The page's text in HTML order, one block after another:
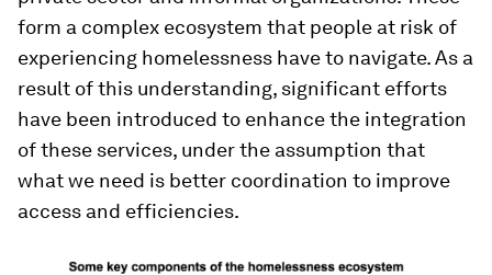
form a complex ecosystem that people at risk of
experiencing homelessness have to navigate. As a
result of this understanding, significant efforts
have been introduced to enhance the integration
of these services, under the assumption that
what we need is better coordination to improve
access and efficiencies.